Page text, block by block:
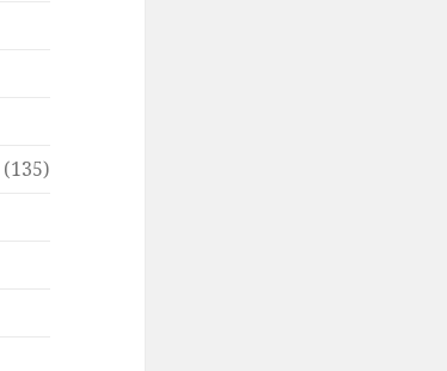
(135)